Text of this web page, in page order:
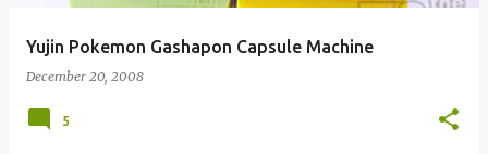
Yujin Pokemon Gashapon Capsule Machine
December 20, 2008
5